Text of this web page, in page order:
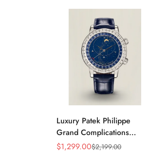
Luxury Patek Philippe
Grand Complications
Celestial 6104P-010
Sale
$1,299.00
Regular
$2,199.00